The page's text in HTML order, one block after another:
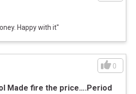
Happy with it"
0
Made fire the price….Period